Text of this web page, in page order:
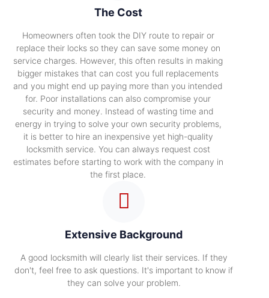
The Cost
Homeowners often took the DIY route to repair or
replace their locks so they can save some money on
service charges. However, this often results in making
bigger mistakes that can cost you full replacements
and you might end up paying more than you intended
for. Poor installations can also compromise your
security and money. Instead of wasting time and
energy in trying to solve your own security problems,
it is better to hire an inexpensive yet high-quality
locksmith service. You can always request cost
estimates before starting to work with the company in
the first place.
Extensive Background
A good locksmith will clearly list their services. If they
don't, feel free to ask questions. It's important to know if
they can solve your problem.